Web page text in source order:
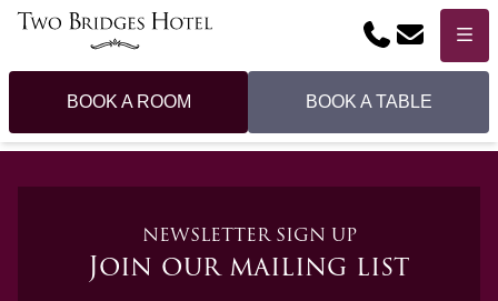
PhoneEmailMenu
BOOK A ROOM BOOK A TABLE
NEWSLETTER SIGN UP
Join our mailing list